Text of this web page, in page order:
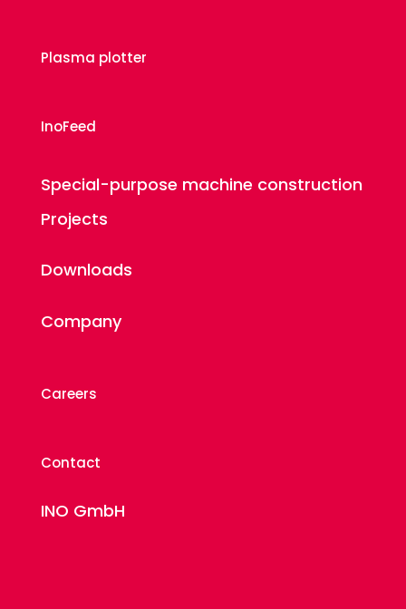
Plasma plotter
InoFeed
Special-purpose machine construction
Projects
Downloads
Company
Careers
Contact
INO GmbH